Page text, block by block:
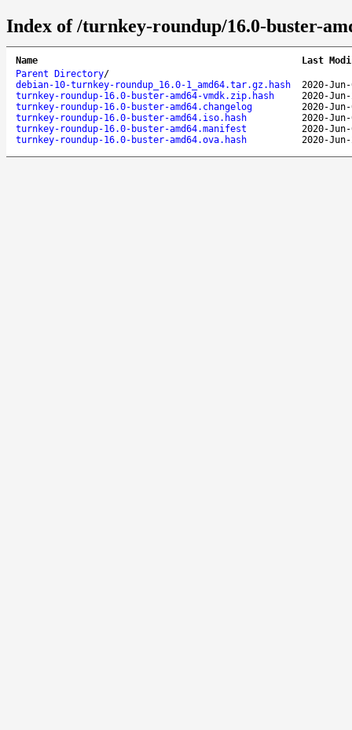
Index of /turnkey-roundup/16.0-buster-
Name
Last
Parent Directory/
debian-10-turnkey-roundup_16.0-1_amd64.tar.gz.hash
2020-
turnkey-roundup-16.0-buster-amd64-vmdk.zip.hash
2020-
turnkey-roundup-16.0-buster-amd64.changelog
2020-
turnkey-roundup-16.0-buster-amd64.iso.hash
2020-
turnkey-roundup-16.0-buster-amd64.manifest
2020-
turnkey-roundup-16.0-buster-amd64.ova.hash
2020-